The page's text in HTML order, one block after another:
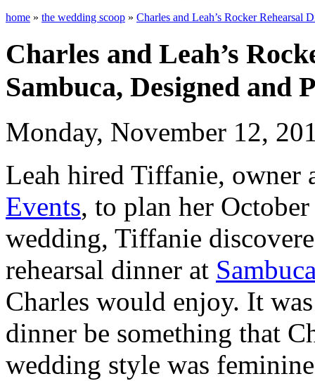
home » the wedding scoop » Charles and Leah’s Rocker Rehearsal
Charles and Leah’s
Sambuca, Designed and
Monday, November 12,
Leah hired Tiffanie, owner
Events, to plan her
wedding, Tiffanie
rehearsal dinner at
Charles would enjoy. It
dinner be something that
wedding style was